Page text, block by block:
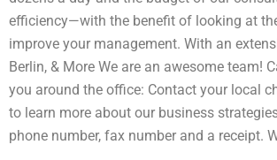
efficiency—with the benefit of looking at
improve your management. With an
Berlin, & More We are an awesome team!
you around the office: Contact your local
to learn more about our business
phone number, fax number and a receipt.